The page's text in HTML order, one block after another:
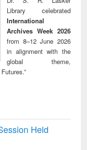
Library celebrated
International
Archives Week 2026
from 8–12 June 2026
in alignment with the
global theme,
Held